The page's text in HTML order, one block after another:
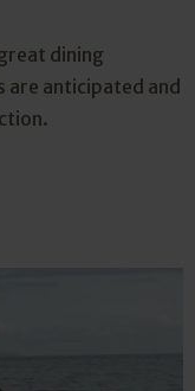
dining
are anticipated and